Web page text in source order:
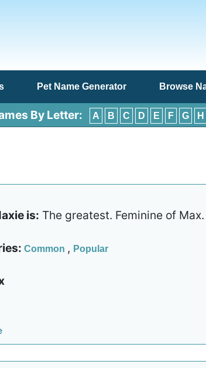
Pet Name Generator Browse
By Letter: A B C D E F G H
is: The greatest. Feminine of Max.
Common , Popular